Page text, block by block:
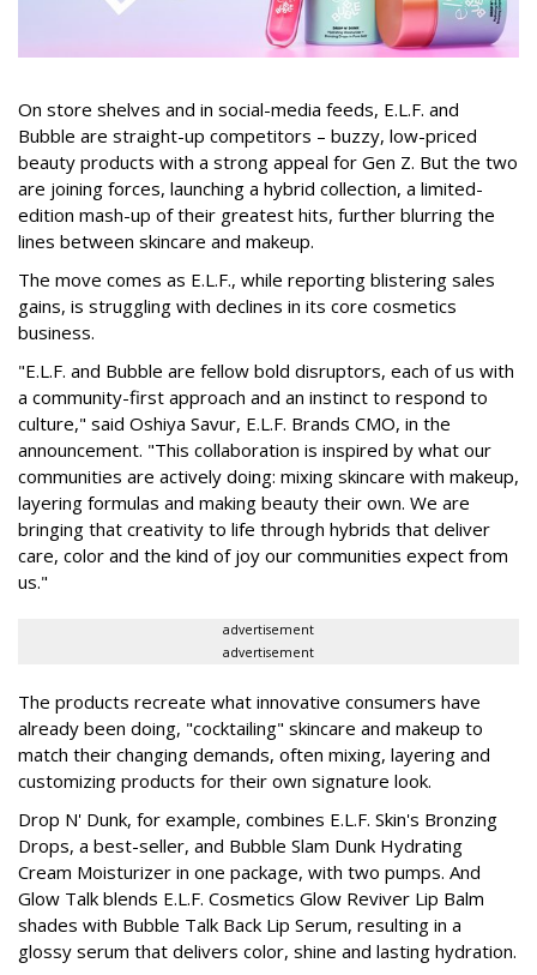
On store shelves and in social-media feeds, E.L.F. and
Bubble are straight-up competitors – buzzy, low-priced
beauty products with a strong appeal for Gen Z. But the two
are joining forces, launching a hybrid collection, a limited-
edition mash-up of their greatest hits, further blurring the
lines between skincare and makeup.
The move comes as E.L.F., while reporting blistering sales
gains, is struggling with declines in its core cosmetics
business.
"E.L.F. and Bubble are fellow bold disruptors, each of us with
a community-first approach and an instinct to respond to
culture," said Oshiya Savur, E.L.F. Brands CMO, in the
announcement. "This collaboration is inspired by what our
communities are actively doing: mixing skincare with makeup,
layering formulas and making beauty their own. We are
bringing that creativity to life through hybrids that deliver
care, color and the kind of joy our communities expect from
us."
advertisement
advertisement
The products recreate what innovative consumers have
already been doing, "cocktailing" skincare and makeup to
match their changing demands, often mixing, layering and
customizing products for their own signature look.
Drop N' Dunk, for example, combines E.L.F. Skin's Bronzing
Drops, a best-seller, and Bubble Slam Dunk Hydrating
Cream Moisturizer in one package, with two pumps. And
Glow Talk blends E.L.F. Cosmetics Glow Reviver Lip Balm
shades with Bubble Talk Back Lip Serum, resulting in a
glossy serum that delivers color, shine and lasting hydration.